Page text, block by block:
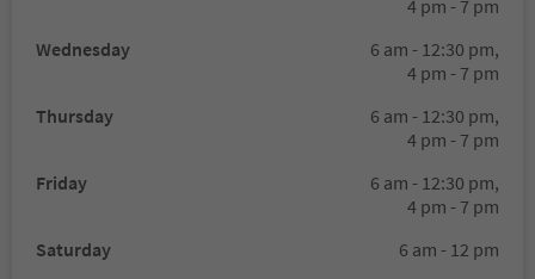
4 pm - 7 pm
Wednesday
6 am - 12:30 pm,
4 pm - 7 pm
Thursday
6 am - 12:30 pm,
4 pm - 7 pm
Friday
6 am - 12:30 pm,
4 pm - 7 pm
Saturday
6 am - 12 pm